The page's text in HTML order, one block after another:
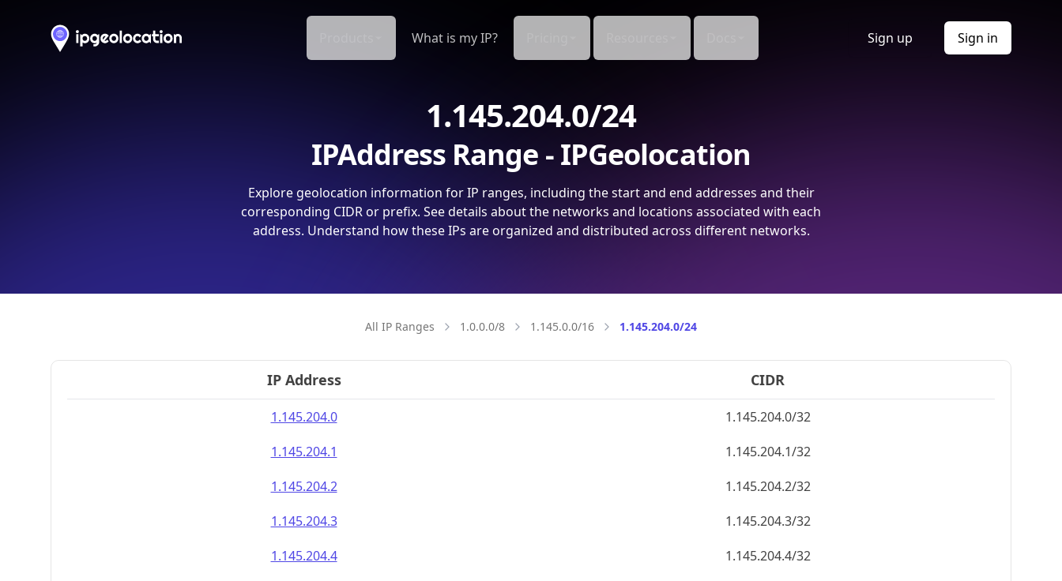
What is my IP? Sign up Sign in
1.145.204.0/24
IPAddress Range - IPGeolocation
Explore geolocation information for IP ranges, including the start and end addresses and their
corresponding CIDR or prefix. See details about the networks and locations associated with each
address. Understand how these IPs are organized and distributed across different networks.
All IP Ranges 1.0.0.0/8 1.145.0.0/16 1.145.204.0/24
IP Address CIDR
1.145.204.0
1.145.204.0/32
1.145.204.1
1.145.204.1/32
1.145.204.2
1.145.204.2/32
1.145.204.3
1.145.204.3/32
1.145.204.4
1.145.204.4/32